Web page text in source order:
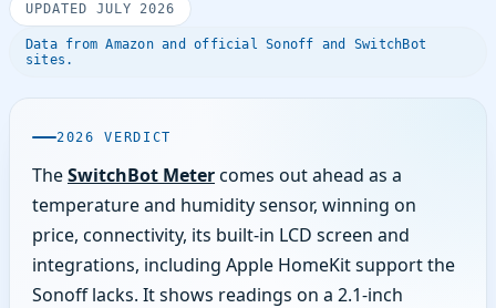
UPDATED JULY 2026
Data from Amazon and official Sonoff and SwitchBot
sites.
2026 VERDICT
TheSwitchBot Metercomes out ahead as a
temperature and humidity sensor, winning on
price, connectivity, its built-in LCD screen and
integrations, including Apple HomeKit support the
Sonoff lacks. It shows readings on a 2.1-inch